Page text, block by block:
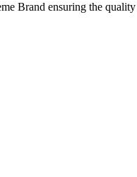
Brand ensuring the quality